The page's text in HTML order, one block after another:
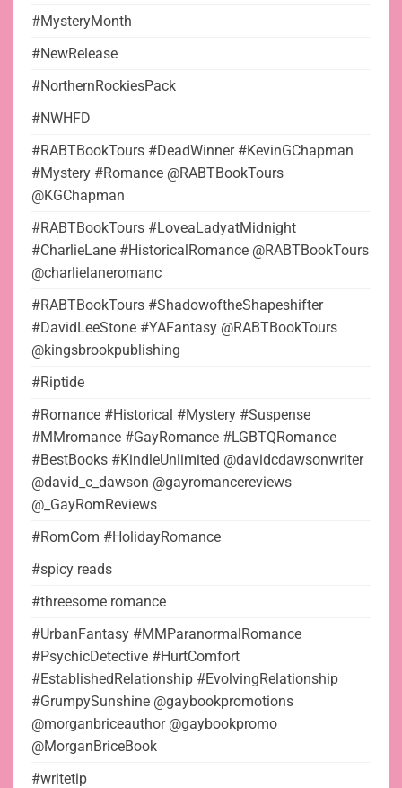
#MysteryMonth
#NewRelease
#NorthernRockiesPack
#NWHFD
#RABTBookTours #DeadWinner #KevinGChapman
#Mystery #Romance @RABTBookTours
@KGChapman
#RABTBookTours #LoveaLadyatMidnight
#CharlieLane #HistoricalRomance @RABTBookTours
@charlielaneromanc
#RABTBookTours #ShadowoftheShapeshifter
#DavidLeeStone #YAFantasy @RABTBookTours
@kingsbrookpublishing
#Riptide
#Romance #Historical #Mystery #Suspense
#MMromance #GayRomance #LGBTQRomance
#BestBooks #KindleUnlimited @davidcdawsonwriter
@david_c_dawson @gayromancereviews
@_GayRomReviews
#RomCom #HolidayRomance
#spicy reads
#threesome romance
#UrbanFantasy #MMParanormalRomance
#PsychicDetective #HurtComfort
#EstablishedRelationship #EvolvingRelationship
#GrumpySunshine @gaybookpromotions
@morganbriceauthor @gaybookpromo
@MorganBriceBook
#writetip